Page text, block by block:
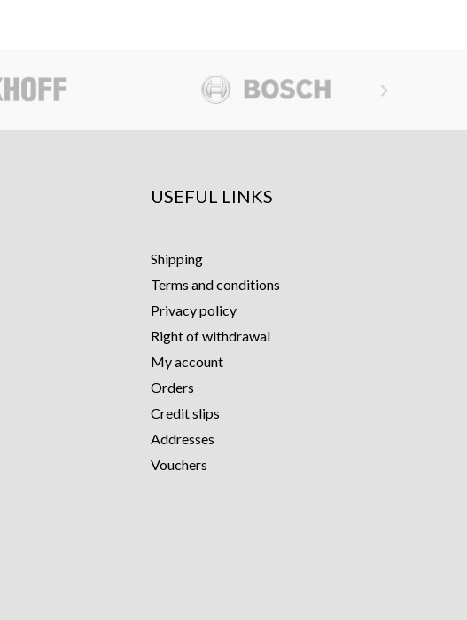

USEFUL LINKS
Shipping
Terms and conditions
Privacy policy
Right of withdrawal
My account
Orders
Credit slips
Addresses
Vouchers